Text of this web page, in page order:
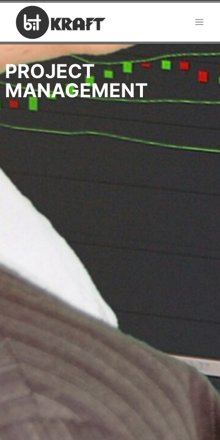
PROJECT
MANAGEMENT